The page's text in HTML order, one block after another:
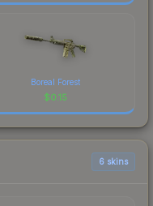
Boreal Forest
$0.15
6 skins